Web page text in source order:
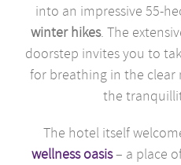
into an impressive 55-
winter hikes. The
doorstep invites you to
for breathing in the
the
The hotel itself
wellness oasis– a place